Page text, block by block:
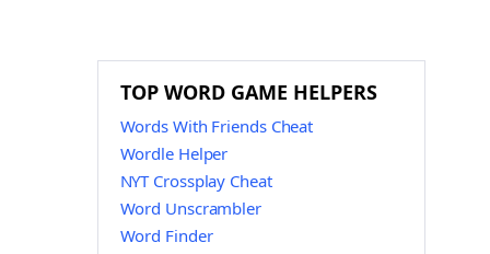
TOP WORD GAME HELPERS
Words With Friends Cheat
Wordle Helper
NYT Crossplay Cheat
Word Unscrambler
Word Finder